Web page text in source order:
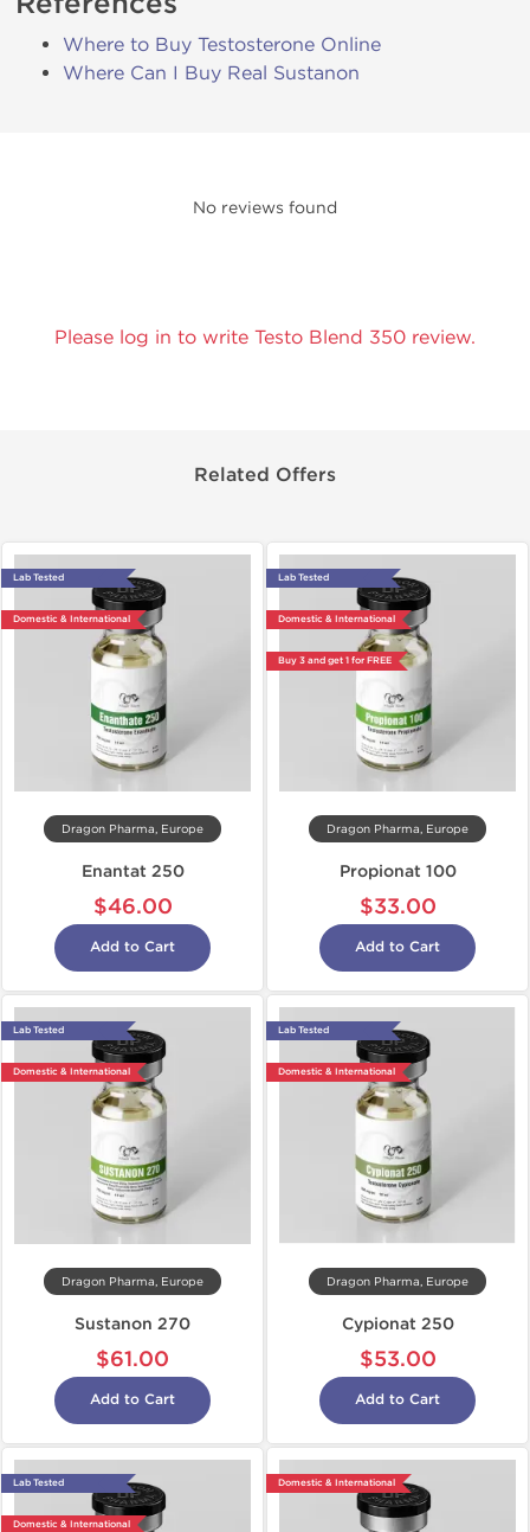
Where to Buy Testosterone Online
Where Can I Buy Real Sustanon
No reviews found
Please log in to write Testo Blend 350 review.
Related Offers
Lab Tested
Domestic & International
Dragon Pharma, Europe
Enantat 250
$46.00
Add to Cart
Lab Tested
Domestic & International
Buy 3 and get 1 for FREE
Dragon Pharma, Europe
Propionat 100
$33.00
Add to Cart
Lab Tested
Domestic & International
Dragon Pharma, Europe
Sustanon 270
$61.00
Add to Cart
Lab Tested
Domestic & International
Dragon Pharma, Europe
Cypionat 250
$53.00
Add to Cart
Lab Tested
Domestic & International
Domestic & International